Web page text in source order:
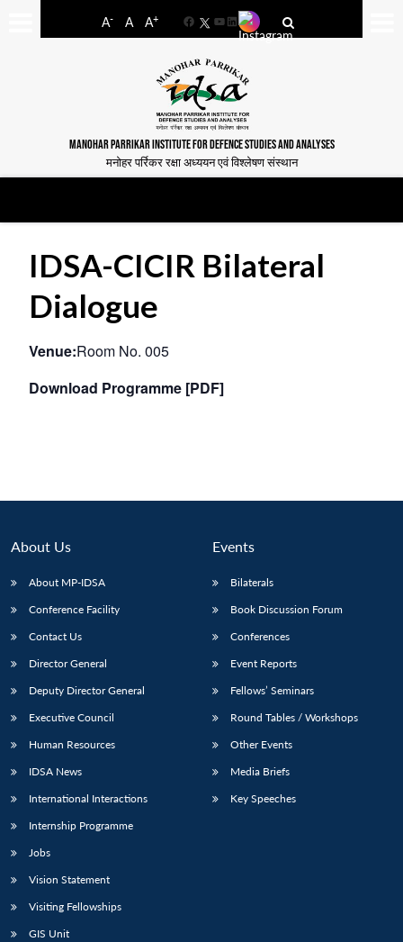
A- A A+
FacebookYouTube
LinkedIn
MANOHAR PARRIKAR INSTITUTE FOR DEFENCE STUDIES AND ANALYSES
मनोहर पर्रिकर रक्षा अध्ययन एवं विश्लेषण संस्थान
LIBRARY
Open
IDSA
NEWS
menu
IDSA-CICIR Bilateral
Dialogue
Venue:Room No. 005
Download Programme [PDF]
About Us
About MP-IDSA
Conference Facility
Contact Us
Director General
Deputy Director General
Executive Council
Human Resources
IDSA News
International Interactions
Internship Programme
Jobs
Vision Statement
Visiting Fellowships
GIS Unit
Events
Bilaterals
Book Discussion Forum
Conferences
Event Reports
Fellows’ Seminars
Round Tables / Workshops
Other Events
Media Briefs
Key Speeches